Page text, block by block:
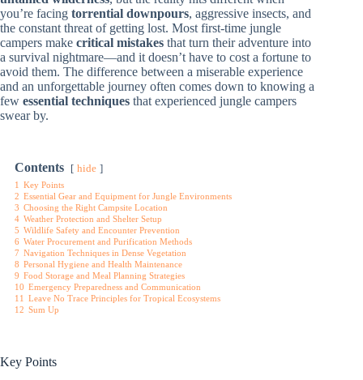
you’re facing torrential downpours, aggressive insects, and
the constant threat of getting lost. Most first-time jungle
campers make critical mistakes that turn their adventure into
a survival nightmare—and it doesn’t have to cost a fortune to
avoid them. The difference between a miserable experience
and an unforgettable journey often comes down to knowing a
few essential techniques that experienced jungle campers
swear by.
Contents hide
1 Key Points
2 Essential Gear and Equipment for Jungle Environments
3 Choosing the Right Campsite Location
4 Weather Protection and Shelter Setup
5 Wildlife Safety and Encounter Prevention
6 Water Procurement and Purification Methods
7 Navigation Techniques in Dense Vegetation
8 Personal Hygiene and Health Maintenance
9 Food Storage and Meal Planning Strategies
10 Emergency Preparedness and Communication
11 Leave No Trace Principles for Tropical Ecosystems
12 Sum Up
Key Points